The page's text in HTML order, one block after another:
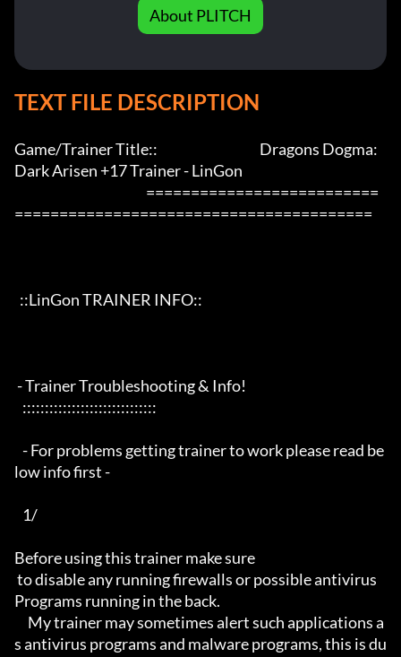
About PLITCH
TEXT FILE DESCRIPTION
Game/Trainer Title::                                      Dragons Dogma:
Dark Arisen +17 Trainer - LinGon
========================================
low info first -
Before using this trainer make sure
Programs running in the back.
s antivirus programs and malware programs, this is du